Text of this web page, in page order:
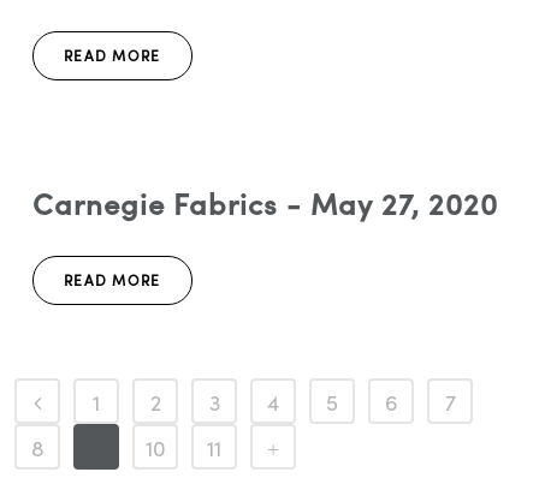
READ MORE
Carnegie Fabrics - May 27, 2020
READ MORE
1 2 3 4 5 6
7
8
10 11